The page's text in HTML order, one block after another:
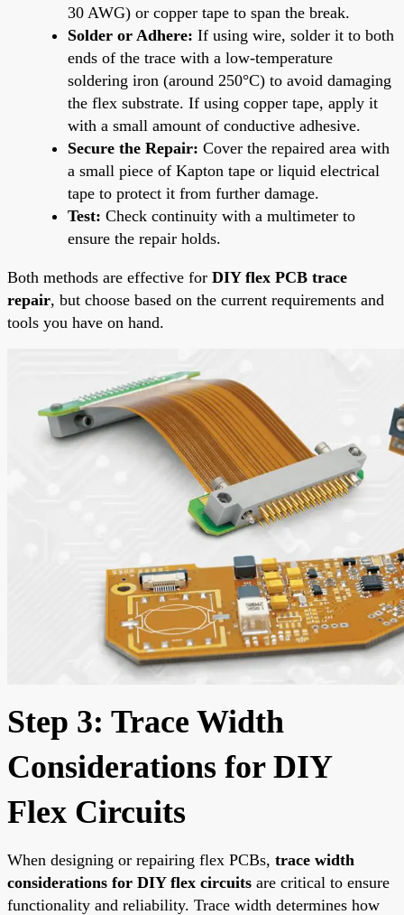
30 AWG) or copper tape to span the break.
Solder or Adhere: If using wire, solder it to both
ends of the trace with a low-temperature
soldering iron (around 250°C) to avoid damaging
the flex substrate. If using copper tape, apply it
with a small amount of conductive adhesive.
Secure the Repair: Cover the repaired area with
a small piece of Kapton tape or liquid electrical
tape to protect it from further damage.
Test: Check continuity with a multimeter to
ensure the repair holds.
Both methods are effective for DIY flex PCB trace
repair, but choose based on the current requirements and
tools you have on hand.
Step 3: Trace Width
Considerations for DIY
Flex Circuits
When designing or repairing flex PCBs, trace width
considerations for DIY flex circuits are critical to ensure
functionality and reliability. Trace width determines how